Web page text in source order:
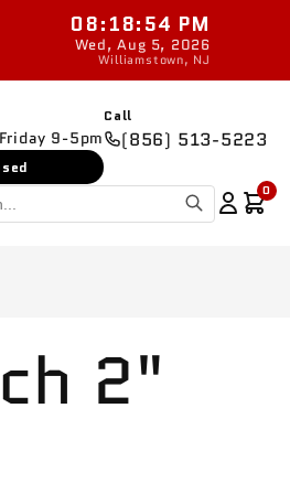
08:18:54 PM
Wed, Aug 5, 2026
Williamstown, NJ
9-5pm
Call
(856) 513-5223
0
2"